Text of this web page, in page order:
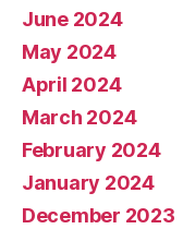
June 2024
May 2024
April 2024
March 2024
February 2024
January 2024
December 2023